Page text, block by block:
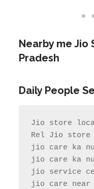
Nearby me Jio
Pradesh
Daily People
Jio store
Rel Jio store
jio care ka
jio care ka
jio service
jio care near